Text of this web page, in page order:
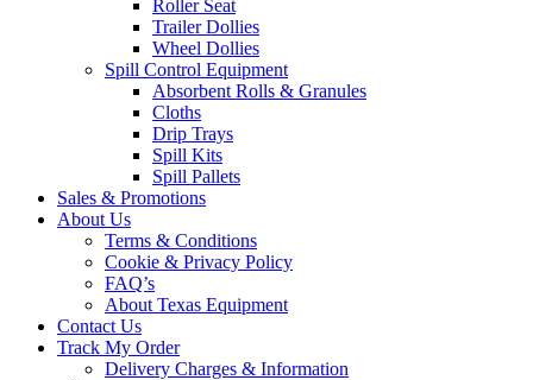
Roller Seat
Trailer Dollies
Wheel Dollies
Spill Control Equipment
Absorbent Rolls & Granules
Cloths
Drip Trays
Spill Kits
Spill Pallets
Sales & Promotions
About Us
Terms & Conditions
Cookie & Privacy Policy
FAQ’s
About Texas Equipment
Contact Us
Track My Order
Delivery Charges & Information